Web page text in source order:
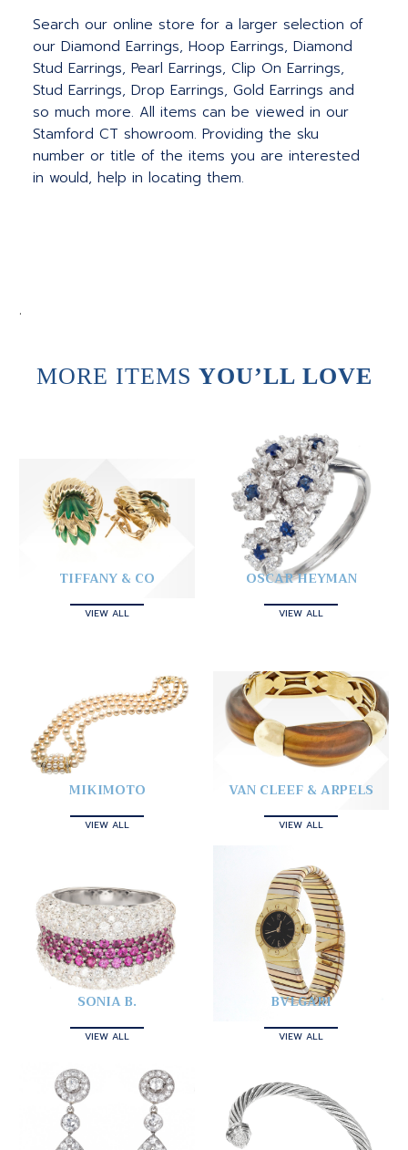
Search our online store for a larger selection of
our Diamond Earrings, Hoop Earrings, Diamond
Stud Earrings, Pearl Earrings, Clip On Earrings,
Stud Earrings, Drop Earrings, Gold Earrings and
so much more. All items can be viewed in our
Stamford CT showroom. Providing the sku
number or title of the items you are interested
in would, help in locating them.
.
MORE ITEMS YOU’LL LOVE
TIFFANY & CO
VIEW ALL
OSCAR HEYMAN
VIEW ALL
MIKIMOTO
VIEW ALL
VAN CLEEF & ARPELS
VIEW ALL
SONIA B.
VIEW ALL
BVLGARI
VIEW ALL